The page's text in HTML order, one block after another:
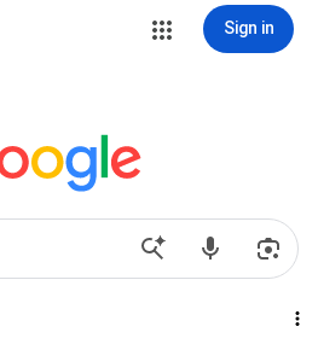
Sign in